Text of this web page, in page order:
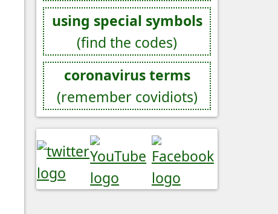
using special symbols
(find the codes)
coronavirus terms
(remember covidiots)